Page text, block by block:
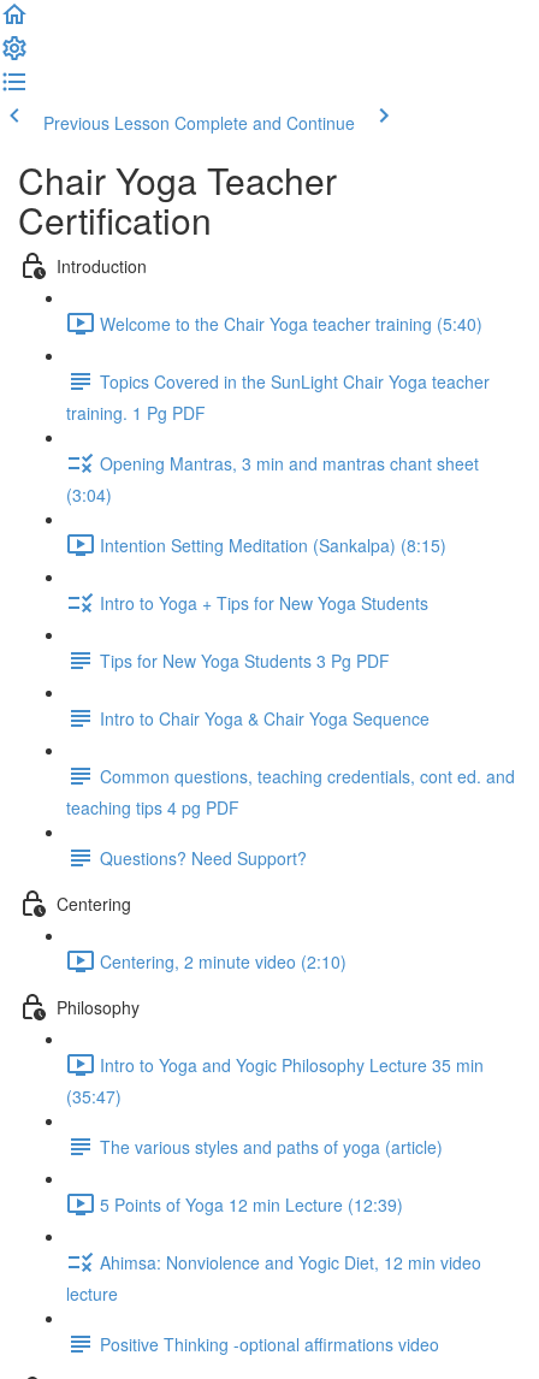
Previous Lesson Complete and Continue
Chair Yoga Teacher
Certification
Introduction
Welcome to the Chair Yoga teacher training (5:40)
Topics Covered in the SunLight Chair Yoga teacher
training. 1 Pg PDF
Opening Mantras, 3 min and mantras chant sheet
(3:04)
Intention Setting Meditation (Sankalpa) (8:15)
Intro to Yoga + Tips for New Yoga Students
Tips for New Yoga Students 3 Pg PDF
Intro to Chair Yoga & Chair Yoga Sequence
Common questions, teaching credentials, cont ed. and
teaching tips 4 pg PDF
Questions? Need Support?
Centering
Centering, 2 minute video (2:10)
Philosophy
Intro to Yoga and Yogic Philosophy Lecture 35 min
(35:47)
The various styles and paths of yoga (article)
5 Points of Yoga 12 min Lecture (12:39)
Ahimsa: Nonviolence and Yogic Diet, 12 min video
lecture
Positive Thinking -optional affirmations video